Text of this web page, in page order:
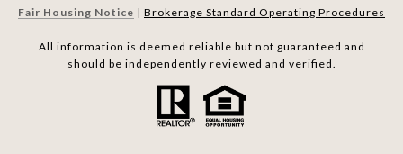
Fair Housing Notice | Brokerage Standard Operating Procedures
All information is deemed reliable but not guaranteed and
should be independently reviewed and verified.